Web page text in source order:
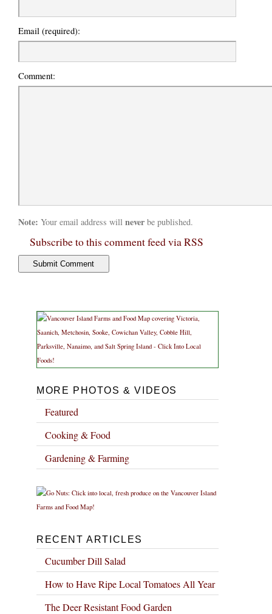
Email (required):
Comment:
Note: Your email address will never be published.
Subscribe to this comment feed via RSS
MORE PHOTOS & VIDEOS
Featured
Cooking & Food
Gardening & Farming
RECENT ARTICLES
Cucumber Dill Salad
How to Have Ripe Local Tomatoes All Year
The Deer Resistant Food Garden